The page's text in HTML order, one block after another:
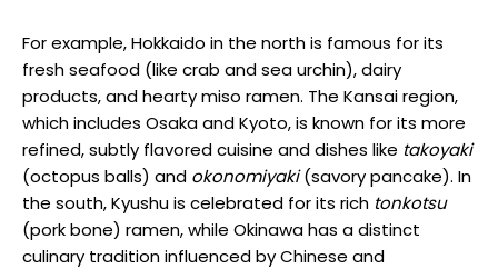
For example, Hokkaido in the north is famous for its
fresh seafood (like crab and sea urchin), dairy
products, and hearty miso ramen. The Kansai region,
which includes Osaka and Kyoto, is known for its more
refined, subtly flavored cuisine and dishes like takoyaki
(octopus balls) and okonomiyaki(savory pancake). In
the south, Kyushu is celebrated for its rich tonkotsu
(pork bone) ramen, while Okinawa has a distinct
culinary tradition influenced by Chinese and